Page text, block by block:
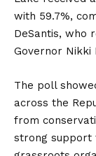
with 59.7%,
DeSantis, who
Governor Nikki
The poll
across the
from
strong support